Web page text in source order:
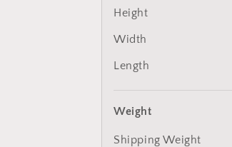
Height
Width
Length
Weight
Shipping Weight